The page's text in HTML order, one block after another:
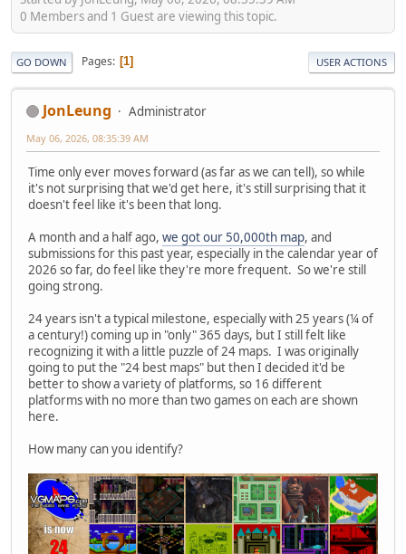
0 Members and 1 Guest are viewing this topic.
GO DOWN Pages 1 USER ACTIONS
JonLeung Administrator
May 06, 2026, 08:35:39 AM
Time only ever moves forward (as far as we can tell), so while
it's not surprising that we'd get here, it's still surprising that it
doesn't feel like it's been that long.
A month and a half ago, we got our 50,000th map, and
submissions for this past year, especially in the calendar year of
2026 so far, do feel like they're more frequent. So we're still
going strong.
24 years isn't a typical milestone, especially with 25 years (¼ of
a century!) coming up in "only" 365 days, but I still felt like
recognizing it with a little puzzle of 24 maps. I was originally
going to put the "24 best maps" but then I decided it'd be
better to show a variety of platforms, so 16 different
platforms with no more than two games on each are shown
here.
How many can you identify?